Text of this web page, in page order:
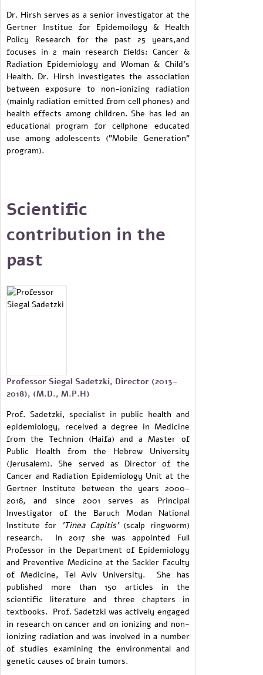
Dr. Hirsh serves as a senior investigator at the
Gertner Institue for Epidemoilogy & Health
Policy Research for the past 25 years,and
focuses in 2 main research fields: Cancer &
Radiation Epidemiology and Woman & Child's
Health. Dr. Hirsh investigates the association
between exposure to non-ionizing radiation
(mainly radiation emitted from cell phones) and
health effects among children. She has led an
educational program for cellphone educated
use among adolescents ("Mobile Generation"
program).
Scientific
contribution in the
past
Professor Siegal Sadetzki, Director (2013-
2018), (M.D., M.P.H)
Prof. Sadetzki, specialist in public health and
epidemiology, received a degree in Medicine
from the Technion (Haifa) and a Master of
Public Health from the Hebrew University
(Jerusalem). She served as Director of the
Cancer and Radiation Epidemiology Unit at the
Gertner Institute between the years 2000-
2018, and since 2001 serves as Principal
Investigator of the Baruch Modan National
Institute for 'Tinea Capitis'(scalp ringworm)
research. In 2017 she was appointed Full
Professor in the Department of Epidemiology
and Preventive Medicine at the Sackler Faculty
of Medicine, Tel Aviv University. She has
published more than 150 articles in the
scientific literature and three chapters in
textbooks. Prof. Sadetzki was actively engaged
in research on cancer and on ionizing and non-
ionizing radiation and was involved in a number
of studies examining the environmental and
genetic causes of brain tumors.